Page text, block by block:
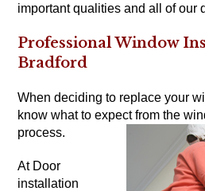
important qualities and all of our
Professional Window
Bradford
When deciding to replace your
know what to expect from the
process.
At Door
installation